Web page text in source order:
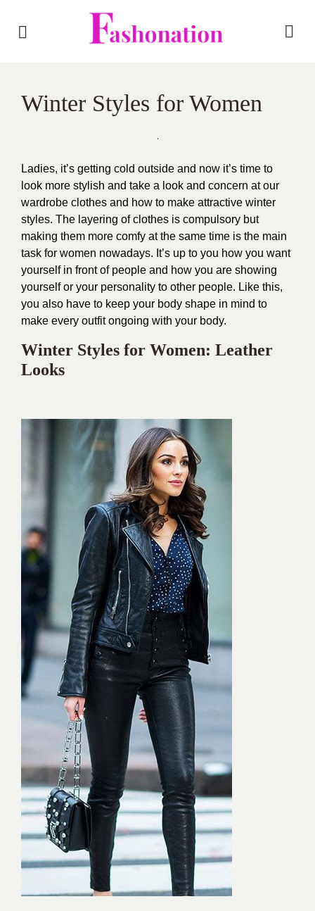
Winter Styles for Women
Ladies, it’s getting cold outside and now it’s time to
look more stylish and take a look and concern at our
wardrobe clothes and how to make attractive winter
styles. The layering of clothes is compulsory but
making them more comfy at the same time is the main
task for women nowadays. It’s up to you how you want
yourself in front of people and how you are showing
yourself or your personality to other people. Like this,
you also have to keep your body shape in mind to
make every outfit ongoing with your body.
Winter Styles for Women: Leather
Looks